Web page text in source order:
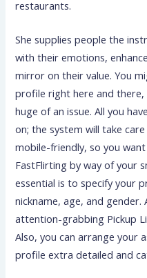
restaurants.
She supplies people the
with their emotions,
mirror on their value. You
profile right here and there,
huge of an issue. All you
on; the system will take
mobile-friendly, so you
FastFlirting by way of your
essential is to specify your
nickname, age, and gender.
attention-grabbing Pickup
Also, you can arrange your
profile extra detailed and